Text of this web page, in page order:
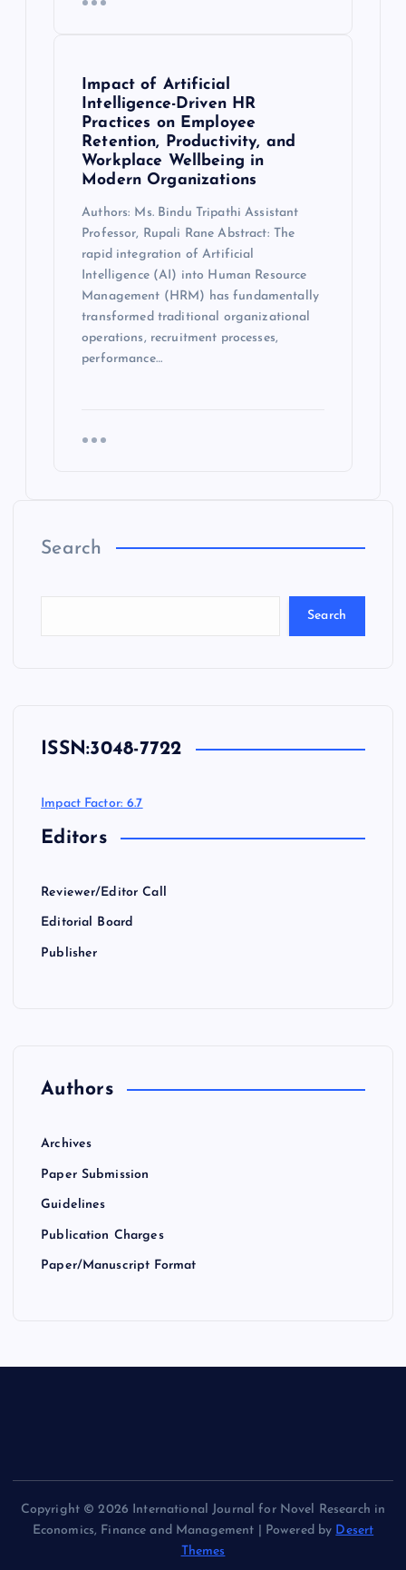
Impact of Artificial
Intelligence-Driven HR
Practices on Employee
Retention, Productivity, and
Workplace Wellbeing in
Modern Organizations
Authors: Ms. Bindu Tripathi Assistant
Professor, Rupali Rane Abstract: The
rapid integration of Artificial
Intelligence (AI) into Human Resource
Management (HRM) has fundamentally
transformed traditional organizational
operations, recruitment processes,
performance…
Search
Search
ISSN:3048-7722
Impact Factor: 6.7
Editors
Reviewer/Editor Call
Editorial Board
Publisher
Authors
Archives
Paper Submission
Guidelines
Publication Charges
Paper/Manuscript Format
Copyright © 2026 International Journal for Novel Research in
Economics, Finance and Management | Powered by Desert
Themes